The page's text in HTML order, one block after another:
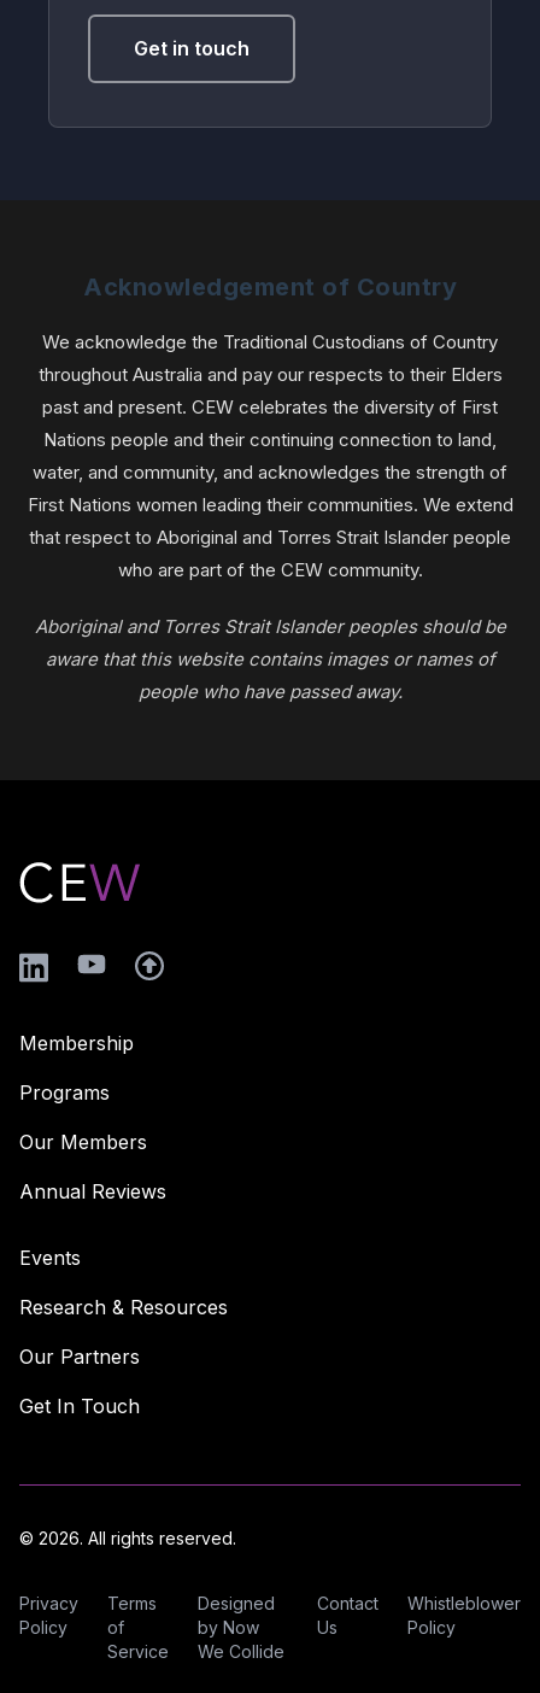
Get in touch
Acknowledgement of Country
We acknowledge the Traditional Custodians of Country
throughout Australia and pay our respects to their Elders
past and present. CEW celebrates the diversity of First
Nations people and their continuing connection to land,
water, and community, and acknowledges the strength of
First Nations women leading their communities. We extend
that respect to Aboriginal and Torres Strait Islander people
who are part of the CEW community.
Aboriginal and Torres Strait Islander peoples should be
aware that this website contains images or names of
people who have passed away.
LinkedInYouTube
Membership
Programs
Our Members
Annual Reviews
Events
Research & Resources
Our Partners
Get In Touch
© 2026. All rights reserved.
Privacy
Policy
Terms
of
Service
Designed
by Now
We Collide
Contact
Us
Whistleblower
Policy